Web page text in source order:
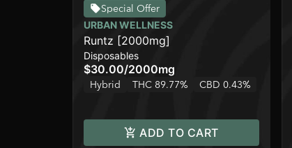
Special Offer
URBAN WELLNESS
Runtz [2000mg]
Disposables
$30.00/2000mg
Hybrid THC 89.77% CBD 0.43%
ADD TO CART